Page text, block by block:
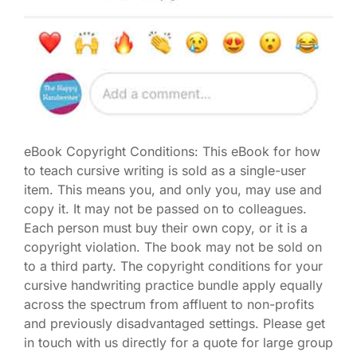
eBook Copyright Conditions: This eBook for how
to teach cursive writing is sold as a single-user
item. This means you, and only you, may use and
copy it. It may not be passed on to colleagues.
Each person must buy their own copy, or it is a
copyright violation. The book may not be sold on
to a third party. The copyright conditions for your
cursive handwriting practice bundle apply equally
across the spectrum from affluent to non-profits
and previously disadvantaged settings. Please get
in touch with us directly for a quote for large group